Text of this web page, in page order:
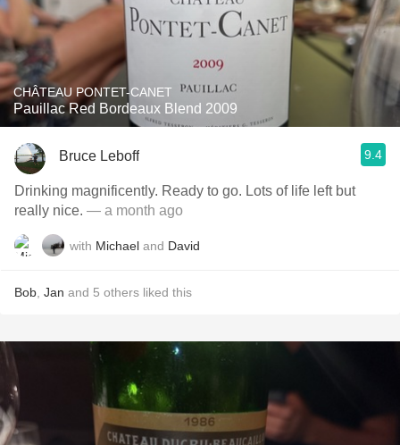
CHÂTEAU PONTET-CANET
Pauillac Red Bordeaux Blend 2009
Bruce Leboff 9.4
Drinking magnificently. Ready to go. Lots of life left but
really nice. — a month ago
with Michael and David
Bob Jan and 5 others liked this